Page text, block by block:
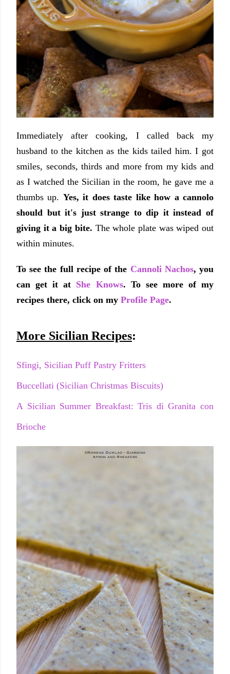
Immediately after cooking, I called back my
husband to the kitchen as the kids tailed him. I got
smiles, seconds, thirds and more from my kids and
as I watched the Sicilian in the room, he gave me a
thumbs up. Yes, it does taste like how a cannolo
should but it's just strange to dip it instead of
giving it a big bite. The whole plate was wiped out
within minutes.
To see the full recipe of the Cannoli Nachos, you
can get it at She Knows. To see more of my
recipes there, click on my Profile Page.
More Sicilian Recipes:
Sfingi, Sicilian Puff Pastry Fritters
Buccellati (Sicilian Christmas Biscuits)
A Sicilian Summer Breakfast: Tris di Granita con
Brioche